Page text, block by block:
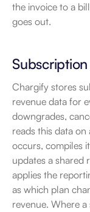
the invoice to a
goes out.
Chargify stores
revenue data for
downgrades,
reads this data
occurs, compiles
updates a shared
applies the
as which plan
revenue. Where